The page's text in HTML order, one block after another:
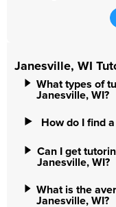
Janesville, WI
What types of
Janesville, WI?
How do I find
Can I get
Janesville, WI?
What is the
Janesville, WI?